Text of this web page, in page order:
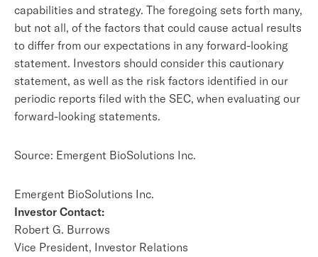
capabilities and strategy. The foregoing sets forth many,
but not all, of the factors that could cause actual results
to differ from our expectations in any forward-looking
statement. Investors should consider this cautionary
statement, as well as the risk factors identified in our
periodic reports filed with the SEC, when evaluating our
forward-looking statements.
Source: Emergent BioSolutions Inc.
Emergent BioSolutions Inc.
Investor Contact:
Robert G. Burrows
Vice President, Investor Relations